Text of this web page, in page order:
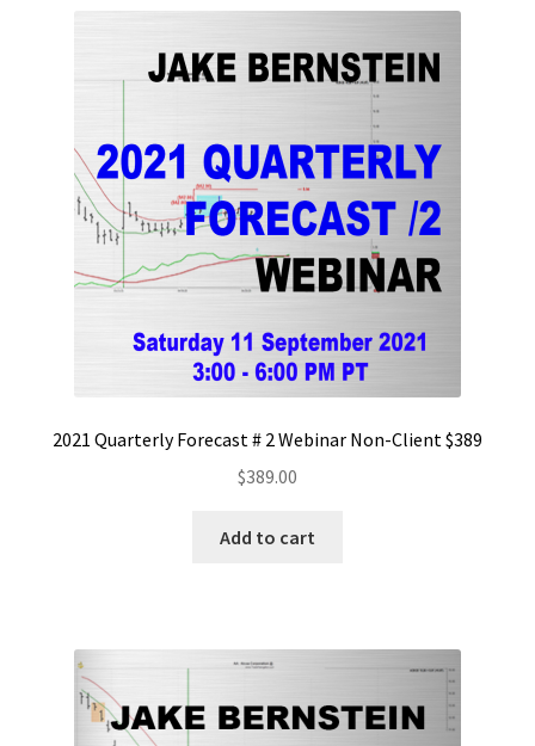
2021 Quarterly Forecast # 2 Webinar Non-Client $389
$389.00
Add to cart